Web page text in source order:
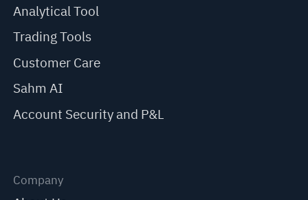
Analytical Tool
Trading Tools
Customer Care
Sahm AI
Account Security and P&L
Company